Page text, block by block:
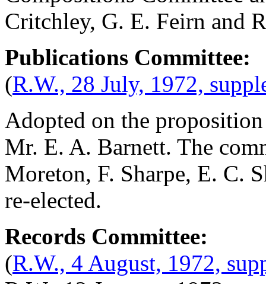
Critchley, G. E. Feirn and
Publications Committee:
(R.W., 28 July, 1972,
Adopted on the
Mr. E. A. Barnett. The
Moreton, F. Sharpe, E. C.
re-elected.
Records Committee:
(R.W., 4 August, 1972,